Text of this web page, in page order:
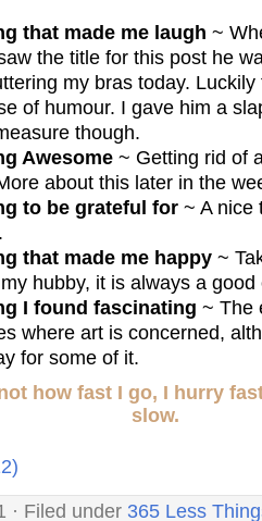
that made me laugh ~
the title for this post he
my bras today.
of humour. I gave him a
though.
Awesome ~ Getting rid of
about this later in the
to be grateful for ~ A nice
that made me happy ~
hubby, it is always a
I found fascinating ~ The
where art is concerned,
for some of it.
how fast I go, I hurry
slow.
· Filed under 365 Less